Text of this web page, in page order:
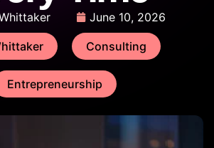
June 10, 2026
Consulting
Entrepreneurship